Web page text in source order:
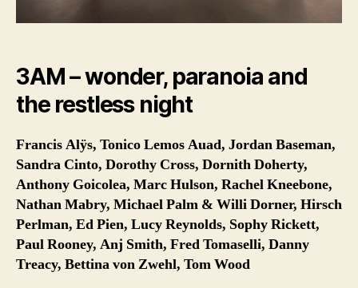
3AM – wonder, paranoia and
the restless night
Francis Alÿs, Tonico Lemos Auad, Jordan Baseman,
Sandra Cinto, Dorothy Cross, Dornith Doherty,
Anthony Goicolea, Marc Hulson, Rachel Kneebone,
Nathan Mabry, Michael Palm & Willi Dorner, Hirsch
Perlman, Ed Pien, Lucy Reynolds, Sophy Rickett,
Paul Rooney, Anj Smith, Fred Tomaselli, Danny
Treacy, Bettina von Zwehl, Tom Wood